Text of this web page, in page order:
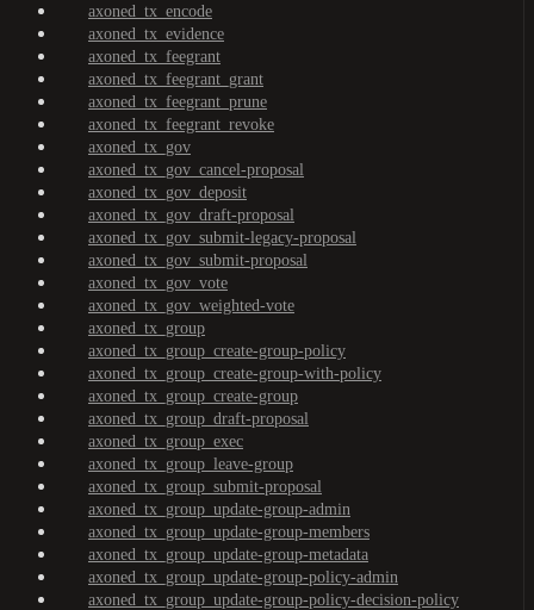
axoned_tx_encode
axoned_tx_evidence
axoned_tx_feegrant
axoned_tx_feegrant_grant
axoned_tx_feegrant_prune
axoned_tx_feegrant_revoke
axoned_tx_gov
axoned_tx_gov_cancel-proposal
axoned_tx_gov_deposit
axoned_tx_gov_draft-proposal
axoned_tx_gov_submit-legacy-proposal
axoned_tx_gov_submit-proposal
axoned_tx_gov_vote
axoned_tx_gov_weighted-vote
axoned_tx_group
axoned_tx_group_create-group-policy
axoned_tx_group_create-group-with-policy
axoned_tx_group_create-group
axoned_tx_group_draft-proposal
axoned_tx_group_exec
axoned_tx_group_leave-group
axoned_tx_group_submit-proposal
axoned_tx_group_update-group-admin
axoned_tx_group_update-group-members
axoned_tx_group_update-group-metadata
axoned_tx_group_update-group-policy-admin
axoned_tx_group_update-group-policy-decision-policy